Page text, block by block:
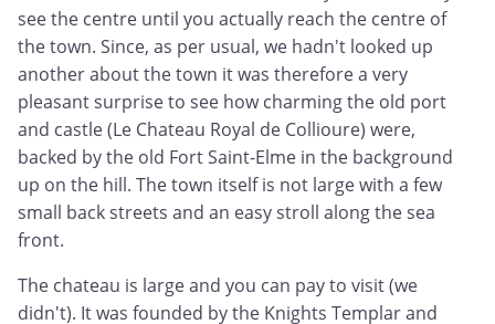
see the centre until you actually reach the centre of
the town. Since, as per usual, we hadn't looked up
another about the town it was therefore a very
pleasant surprise to see how charming the old port
and castle (Le Chateau Royal de Collioure) were,
backed by the old Fort Saint-Elme in the background
up on the hill. The town itself is not large with a few
small back streets and an easy stroll along the sea
front.
The chateau is large and you can pay to visit (we
didn't). It was founded by the Knights Templar and